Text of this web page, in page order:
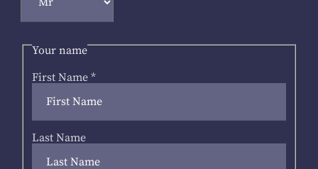
Your name
First Name *
Last Name